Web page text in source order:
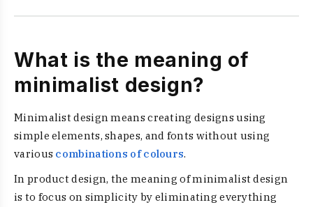
What is the meaning of
minimalist design?
Minimalist design means creating designs using
simple elements, shapes, and fonts without using
various combinations of colours.
In product design, the meaning of minimalist design
is to focus on simplicity by eliminating everything